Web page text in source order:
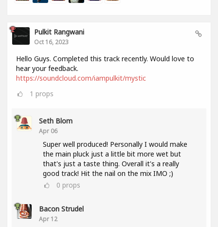
Pulkit Rangwani
Oct 16, 2023
Hello Guys. Completed this track recently. Would love to
hear your feedback.
https://soundcloud.com/iampulkit/mystic
1 props
Seth Blom
Apr 06
Super well produced! Personally I would make
the main pluck just a little bit more wet but
that's just a taste thing. Overall it's a really
good track! Hit the nail on the mix IMO ;)
0 props
Bacon Strudel
Apr 12